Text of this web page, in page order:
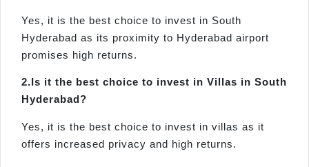
Yes, it is the best choice to invest in South
Hyderabad as its proximity to Hyderabad airport
promises high returns.
2.Is it the best choice to invest in Villas in South
Hyderabad?
Yes, it is the best choice to invest in villas as it
offers increased privacy and high returns.